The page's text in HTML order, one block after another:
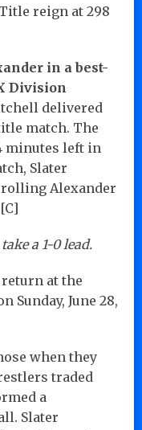
reign at 298
in a best-
Division
delivered
match. The
minutes left in
Slater
rolling Alexander
a 1-0 lead.
at the
Sunday, June 28,
when they
traded
a
Slater